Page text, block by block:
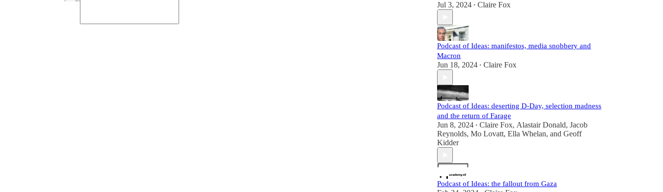
Jul 3, 2024 • Claire Fox
Podcast of Ideas: manifestos, media snobbery and
Macron
Jun 18, 2024 • Claire Fox
Podcast of Ideas: deserting D-Day, selection madness
and the return of Farage
Jun 8, 2024 • Claire Fox, Alastair Donald, Jacob
Reynolds, Mo Lovatt, Ella Whelan, and Geoff
Kidder
Podcast of Ideas: the fallout from Gaza